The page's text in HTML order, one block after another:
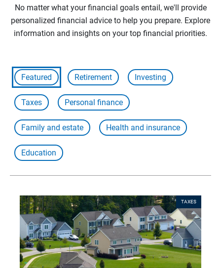
No matter what your financial goals entail, we'll provide
personalized financial advice to help you prepare. Explore
information and insights on your top financial priorities.
Featured Retirement Investing
Taxes Personal finance
Family and estate Health and insurance
Education
TAXES